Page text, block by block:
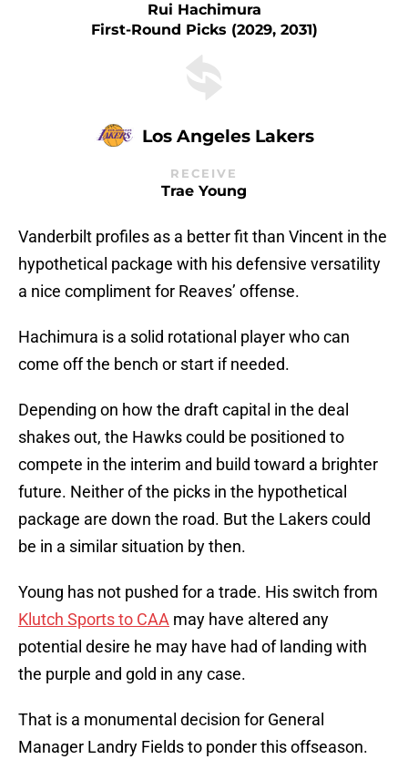
Rui Hachimura
First-Round Picks (2029, 2031)
Los Angeles Lakers
RECEIVE
Trae Young
Vanderbilt profiles as a better fit than Vincent in the
hypothetical package with his defensive versatility
a nice compliment for Reaves’ offense.
Hachimura is a solid rotational player who can
come off the bench or start if needed.
Depending on how the draft capital in the deal
shakes out, the Hawks could be positioned to
compete in the interim and build toward a brighter
future. Neither of the picks in the hypothetical
package are down the road. But the Lakers could
be in a similar situation by then.
Young has not pushed for a trade. His switch from
Klutch Sports to CAA may have altered any
potential desire he may have had of landing with
the purple and gold in any case.
That is a monumental decision for General
Manager Landry Fields to ponder this offseason.